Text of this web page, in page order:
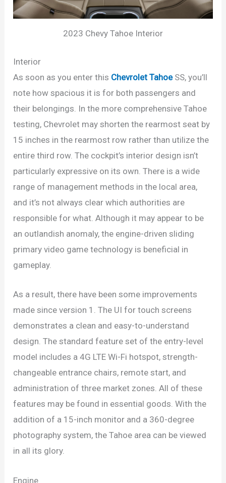
2023 Chevy Tahoe Interior
Interior
As soon as you enter this Chevrolet TahoeSS, you’ll
note how spacious it is for both passengers and
their belongings. In the more comprehensive Tahoe
testing, Chevrolet may shorten the rearmost seat by
15 inches in the rearmost row rather than utilize the
entire third row. The cockpit’s interior design isn’t
particularly expressive on its own. There is a wide
range of management methods in the local area,
and it’s not always clear which authorities are
responsible for what. Although it may appear to be
an outlandish anomaly, the engine-driven sliding
primary video game technology is beneficial in
gameplay.
As a result, there have been some improvements
made since version 1. The UI for touch screens
demonstrates a clean and easy-to-understand
design. The standard feature set of the entry-level
model includes a 4G LTE Wi-Fi hotspot, strength-
changeable entrance chairs, remote start, and
administration of three market zones. All of these
features may be found in essential goods. With the
addition of a 15-inch monitor and a 360-degree
photography system, the Tahoe area can be viewed
in all its glory.
Engine